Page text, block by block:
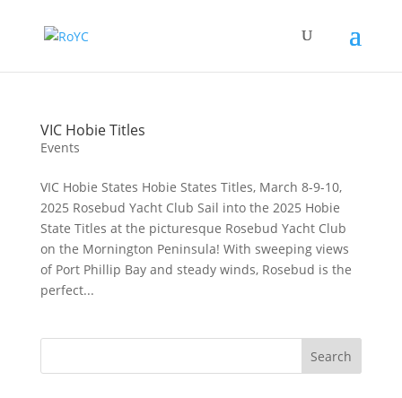
VIC Hobie Titles
Events
VIC Hobie States Hobie States Titles, March 8-9-10,
2025 Rosebud Yacht Club Sail into the 2025 Hobie
State Titles at the picturesque Rosebud Yacht Club
on the Mornington Peninsula! With sweeping views
of Port Phillip Bay and steady winds, Rosebud is the
perfect...
Search